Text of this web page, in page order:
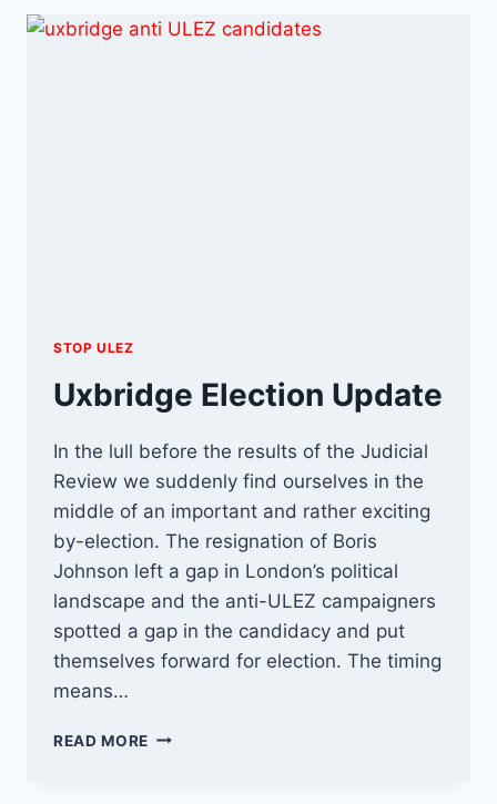
TO
STOP ULEZ
Uxbridge Election Update
In the lull before the results of the Judicial
Review we suddenly find ourselves in the
middle of an important and rather exciting
by-election. The resignation of Boris
Johnson left a gap in London’s political
landscape and the anti-ULEZ campaigners
spotted a gap in the candidacy and put
themselves forward for election. The timing
means…
READ MORE UXBRIDGE